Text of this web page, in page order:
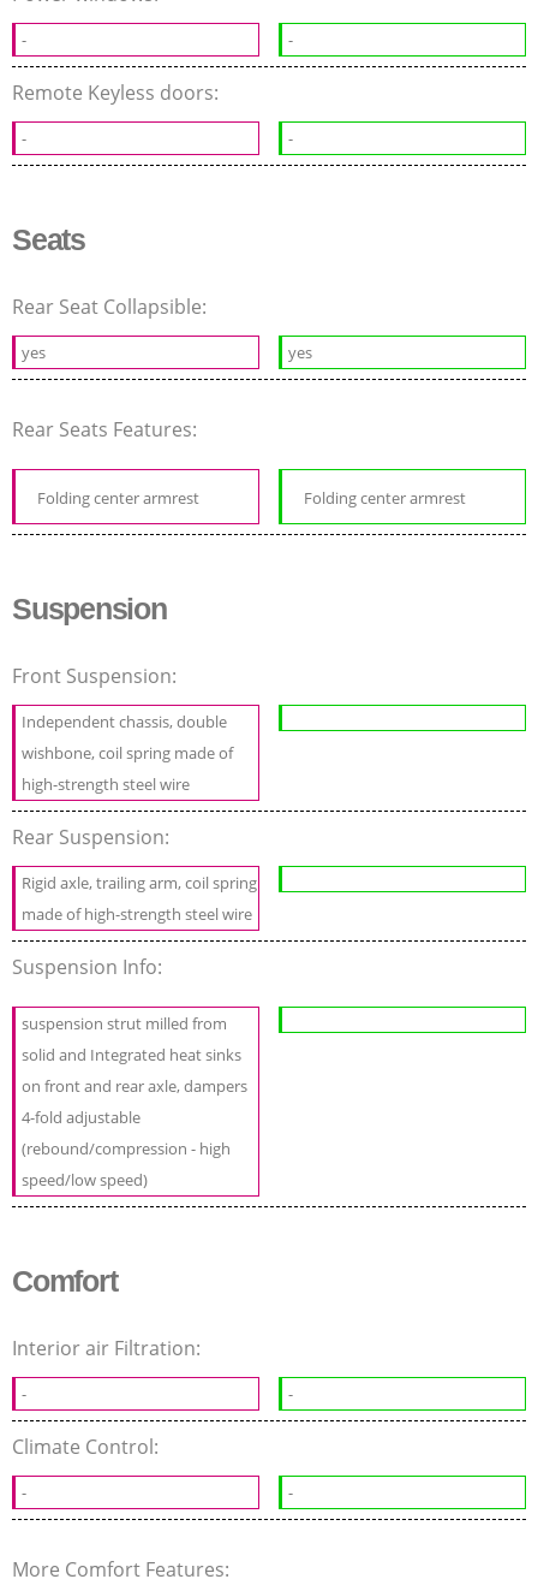
- -
Remote Keyless doors:
- -
Seats
Rear Seat Collapsible:
yes yes
Rear Seats Features:
Folding center armrest Folding center armrest
Suspension
Front Suspension:
Independent chassis, double
wishbone, coil spring made of
high-strength steel wire
Rear Suspension:
Rigid axle, trailing arm, coil spring
made of high-strength steel wire
Suspension Info:
suspension strut milled from
solid and Integrated heat sinks
on front and rear axle, dampers
4-fold adjustable
(rebound/compression - high
speed/low speed)
Comfort
Interior air Filtration:
- -
Climate Control:
- -
More Comfort Features: